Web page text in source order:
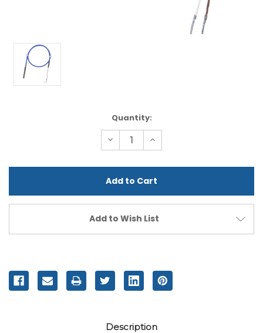
Quantity:
Decrease
Quantity
undefined
Increase
Quantity
undefined
Add to Wish List
Description